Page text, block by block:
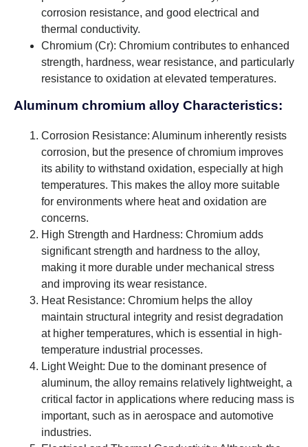
corrosion resistance, and good electrical and
thermal conductivity.
Chromium (Cr): Chromium contributes to enhanced
strength, hardness, wear resistance, and particularly
resistance to oxidation at elevated temperatures.
Aluminum chromium alloy Characteristics:
Corrosion Resistance: Aluminum inherently resists
corrosion, but the presence of chromium improves
its ability to withstand oxidation, especially at high
temperatures. This makes the alloy more suitable
for environments where heat and oxidation are
concerns.
High Strength and Hardness: Chromium adds
significant strength and hardness to the alloy,
making it more durable under mechanical stress
and improving its wear resistance.
Heat Resistance: Chromium helps the alloy
maintain structural integrity and resist degradation
at higher temperatures, which is essential in high-
temperature industrial processes.
Light Weight: Due to the dominant presence of
aluminum, the alloy remains relatively lightweight, a
critical factor in applications where reducing mass is
important, such as in aerospace and automotive
industries.